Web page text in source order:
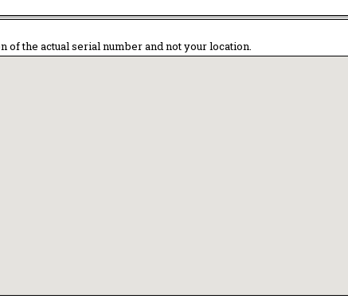
of the actual serial number and not your location.